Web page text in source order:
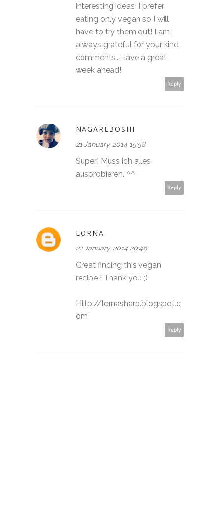
interesting ideas! I prefer
eating only vegan so I will
have to try them out! I am
always grateful for your kind
comments...Have a great
week ahead!
Reply
NAGAREBOSHI
21 January, 2014 15:58
Super! Muss ich alles
ausprobieren. ^^
Reply
LORNA
22 January, 2014 20:46
Great finding this vegan
recipe ! Thank you ;)
Http://lornasharp.blogspot.c
om
Reply